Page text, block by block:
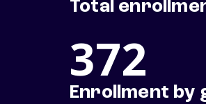
Total
372
Enrollment by